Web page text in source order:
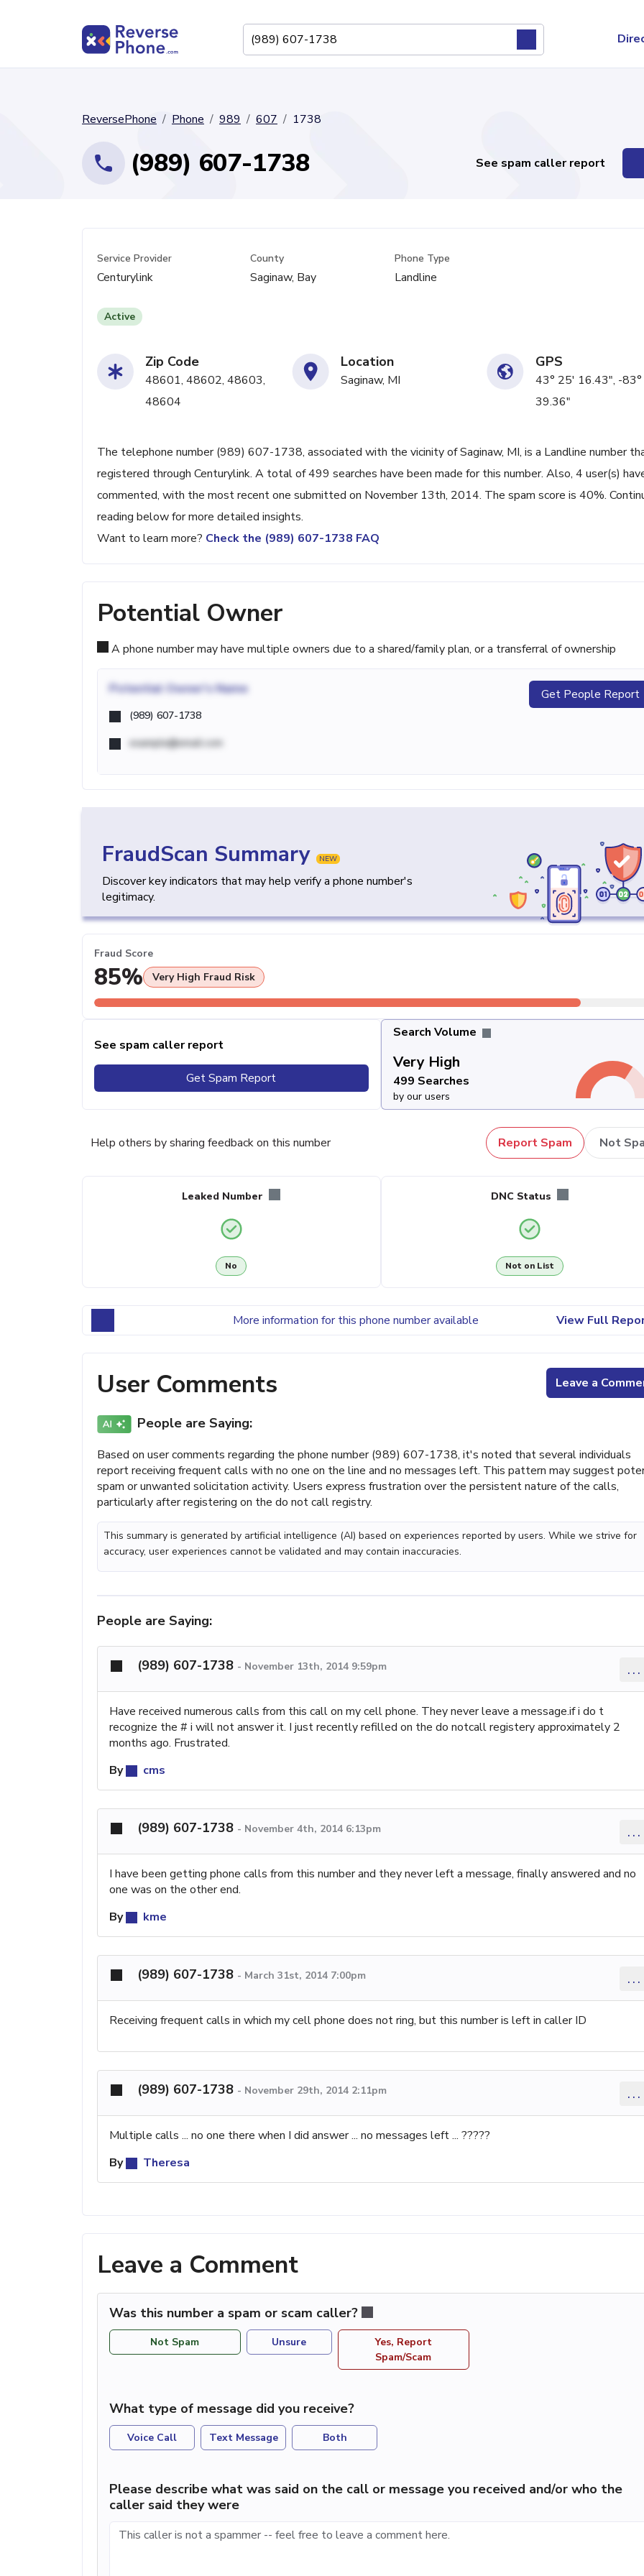
ReversePhone Phone 989 607 1738
(989) 607-1738 See spam caller report
Service Provider
Centurylink
County
Saginaw, Bay
Phone Type
Landline
Active
Zip Code
48601, 48602, 48603,
48604
Location
Saginaw, MI
GPS
43° 25' 16.43", -
39.36"
The telephone number (989) 607-1738, associated with the vicinity of Saginaw, MI, is a Landline number
registered through Centurylink. A total of 499 searches have been made for this number. Also, 4 user(s)
commented, with the most recent one submitted on November 13th, 2014. The spam score is 40%.
reading below for more detailed insights.
Want to learn more? Check the (989) 607-1738 FAQ
Potential Owner
A phone number may have multiple owners due to a shared/family plan, or a transferral of ownership
Potential Owner's Name
(989) 607-1738
example@email.com
Get People Report
FraudScan Summary NEW
Discover key indicators that may help verify a phone number's
legitimacy.
Fraud Score
85% Very High Fraud Risk
See spam caller report
Get Spam Report
Search Volume
Very High
499 Searches
by our users
Help others by sharing feedback on this number Report Spam Not
Leaked Number
No
DNC Status
Not on List
More information for this phone number available View Full
User Comments Leave a
People are Saying:
Based on user comments regarding the phone number (989) 607-1738, it's noted that several individuals
report receiving frequent calls with no one on the line and no messages left. This pattern may suggest
spam or unwanted solicitation activity. Users express frustration over the persistent nature of the calls,
particularly after registering on the do not call registry.
This summary is generated by artificial intelligence (AI) based on experiences reported by users. While we strive for
accuracy, user experiences cannot be validated and may contain inaccuracies.
People are Saying:
(989) 607-1738 - November 13th, 2014 9:59pm ...
Have received numerous calls from this call on my cell phone. They never leave a message.if i do t
recognize the # i will not answer it. I just recently refilled on the do notcall registery approximately 2
months ago. Frustrated.
By
cms
(989) 607-1738 - November 4th, 2014 6:13pm ...
I have been getting phone calls from this number and they never left a message, finally answered and no
one was on the other end.
By
kme
(989) 607-1738 - March 31st, 2014 7:00pm ...
Receiving frequent calls in which my cell phone does not ring, but this number is left in caller ID
(989) 607-1738 - November 29th, 2014 2:11pm ...
Multiple calls ... no one there when I did answer ... no messages left ... ?????
By
Theresa
Leave a Comment
Was this number a spam or scam caller?
Not Spam Unsure
Yes, Report
Spam/Scam
What type of message did you receive?
Voice Call Text Message Both
Please describe what was said on the call or message you received and/or who the
caller said they were